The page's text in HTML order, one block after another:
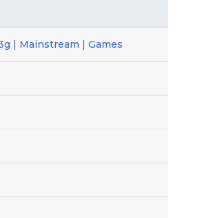
| Mainstream | Games